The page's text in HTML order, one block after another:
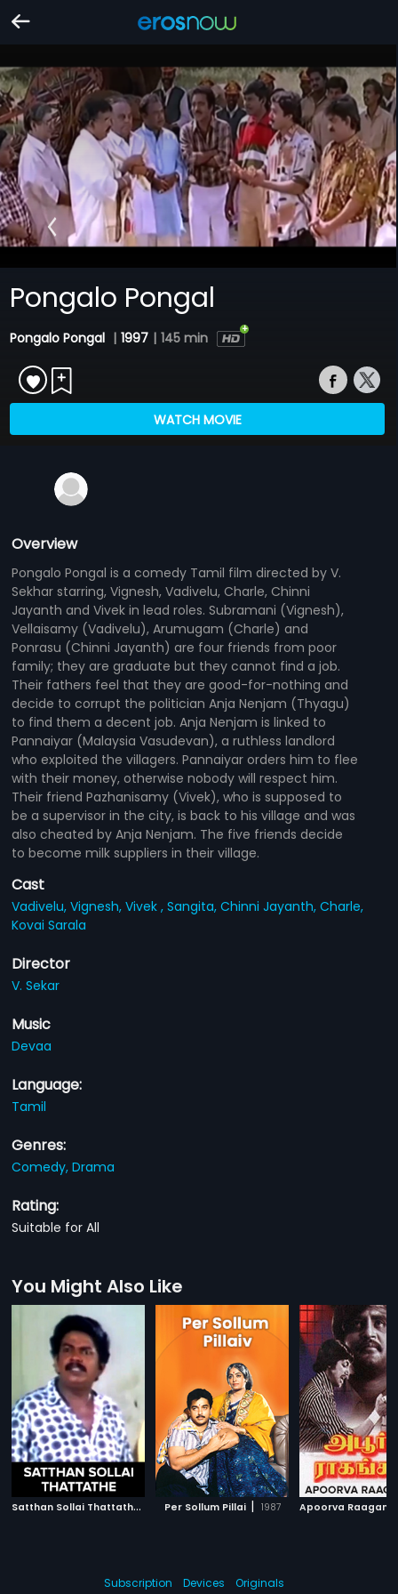
Pongalo Pongal
Pongalo Pongal | 1997 | 145 min
WATCH MOVIE
Overview
Pongalo Pongal is a comedy Tamil film directed by V.
Sekhar starring, Vignesh, Vadivelu, Charle, Chinni
Jayanth and Vivek in lead roles. Subramani (Vignesh),
Vellaisamy (Vadivelu), Arumugam (Charle) and
Ponrasu (Chinni Jayanth) are four friends from poor
family; they are graduate but they cannot find a job.
Their fathers feel that they are good-for-nothing and
decide to corrupt the politician Anja Nenjam (Thyagu)
to find them a decent job. Anja Nenjam is linked to
Pannaiyar (Malaysia Vasudevan), a ruthless landlord
who exploited the villagers. Pannaiyar orders him to flee
with their money, otherwise nobody will respect him.
Their friend Pazhanisamy (Vivek), who is supposed to
be a supervisor in the city, is back to his village and was
also cheated by Anja Nenjam. The five friends decide
to become milk suppliers in their village.
Cast
Vadivelu,Vignesh,Vivek ,Sangita,Chinni Jayanth,Charle,
Kovai Sarala
Director
V. Sekar
Music
Devaa
Language:
Tamil
Genres:
Comedy,Drama
Rating:
Suitable for All
You Might Also Like
S
atthan Sollai Thattathe 1990
Per Sollum Pillai | 1987 Apoorva
Subscription Devices Originals